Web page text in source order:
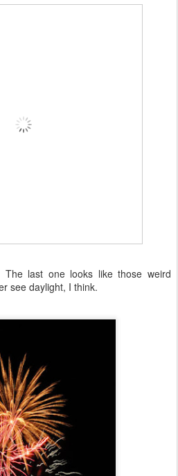
last one looks like those weird
see daylight, I think.